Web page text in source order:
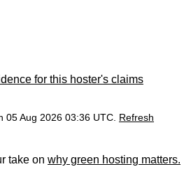
for this hoster's claims
05 Aug 2026 03:36 UTC.
Refresh
take on why green hosting matters.